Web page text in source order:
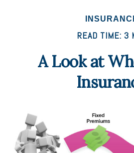
READ TIME: 3
A Look at